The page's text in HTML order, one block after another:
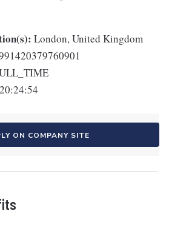
London, United Kingdom
ON COMPANY SITE